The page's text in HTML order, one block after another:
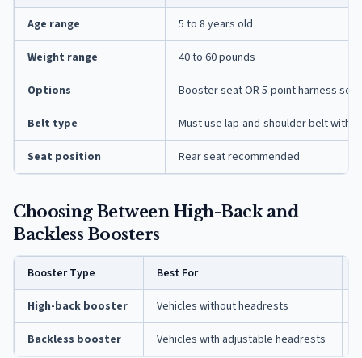
Age range 5 to 8 years old
Weight range 40 to 60 pounds
Options Booster seat OR 5-point harness seat
Belt type Must use lap-and-shoulder belt with
Seat position Rear seat recommended
Choosing Between High-Back and
Backless Boosters
Booster Type Best For
High-back booster Vehicles without headrests
Backless booster Vehicles with adjustable headrests